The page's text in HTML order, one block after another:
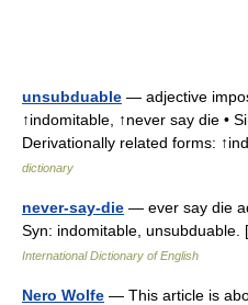
unsubduable — adjective
↑indomitable, ↑never say die •
Derivationally related forms:
dictionary
never-say-die — ever say die
Syn: indomitable,
International Dictionary of English
Nero Wolfe — This article is